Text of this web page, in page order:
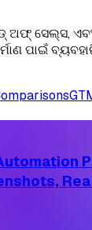
ଅଫ୍ ସେଲ୍ସ,
ପାଇଁ